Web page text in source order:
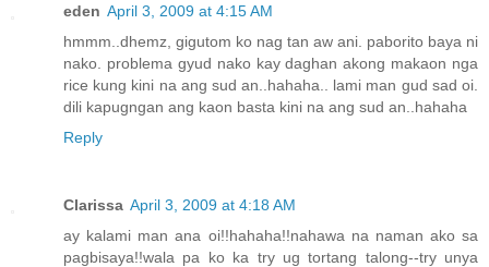
eden April 3, 2009 at 4:15 AM
hmmm..dhemz, gigutom ko nag tan aw ani. paborito baya ni
nako. problema gyud nako kay daghan akong makaon nga
rice kung kini na ang sud an..hahaha.. lami man gud sad oi.
dili kapugngan ang kaon basta kini na ang sud an..hahaha
Reply
Clarissa April 3, 2009 at 4:18 AM
ay kalami man ana oi!!hahaha!!nahawa na naman ako sa
pagbisaya!!wala pa ko ka try ug tortang talong--try unya